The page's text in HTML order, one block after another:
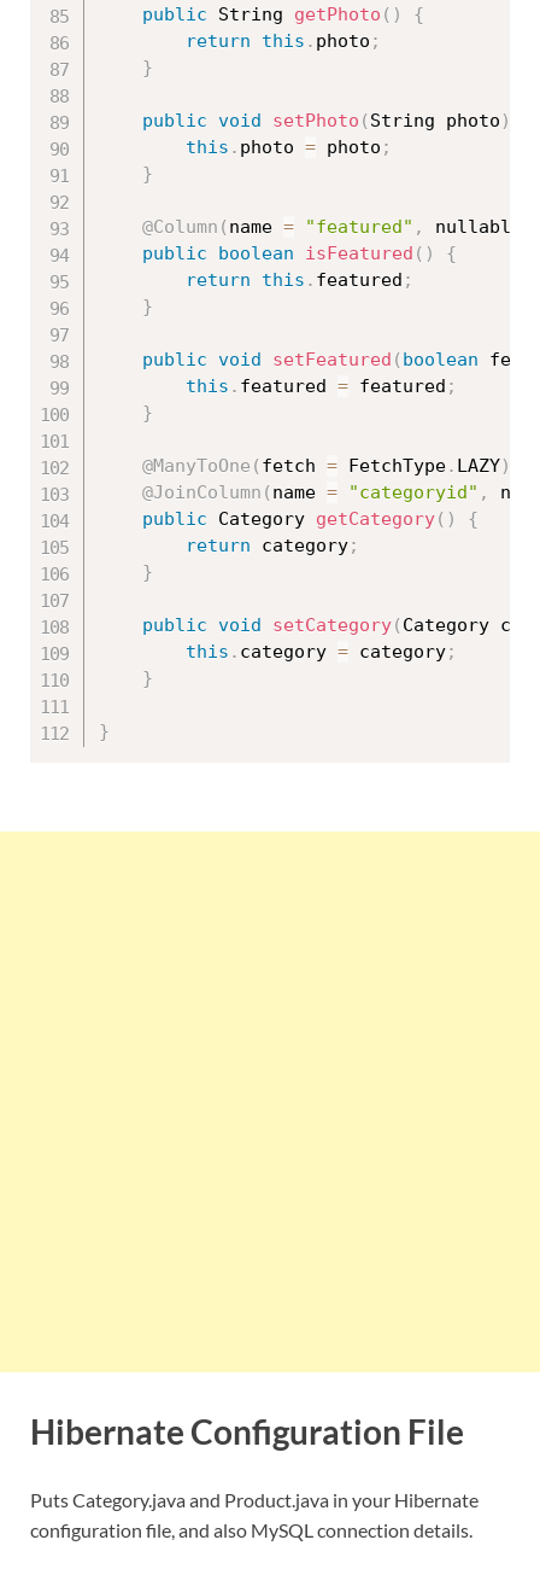
public String getPhoto ( )
{
return
this . photo ;
}
public void setPhoto ( String photo )
this . photo = photo ;
}
@Column ( name = "featured" , nullable
public
boolean isFeatured ( )
{
return
this . featured ;
}
public void setFeatured ( boolean
this . featured = featured ;
}
@ManyToOne ( fetch = FetchType. LAZY)
@JoinColumn ( name = "categoryid" ,
public Category getCategory( )
{
return category;
}
public void setCategory( Category
this . category = category;
}
}
Hibernate Configuration File
Puts Category.java and Product.java in your Hibernate
configuration file, and also MySQL connection details.